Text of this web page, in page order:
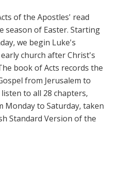
of the Apostles' read
season of Easter. Starting
we begin Luke's
church after Christ's
book of Acts records the
from Jerusalem to
listen to all 28 chapters,
Monday to Saturday, taken
Standard Version of the